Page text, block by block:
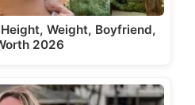
Weight, Boyfriend,
2026